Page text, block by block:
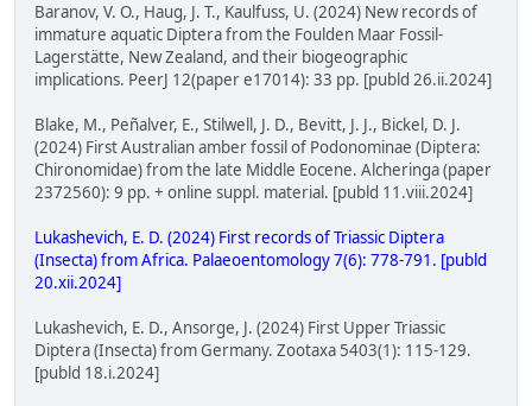
Baranov, V. O., Haug, J. T., Kaulfuss, U. (2024) New records of
immature aquatic Diptera from the Foulden Maar Fossil-
Lagerstätte, New Zealand, and their biogeographic
implications. PeerJ 12(paper e17014): 33 pp. [publd 26.ii.2024]
Blake, M., Peñalver, E., Stilwell, J. D., Bevitt, J. J., Bickel, D. J.
(2024) First Australian amber fossil of Podonominae (Diptera:
Chironomidae) from the late Middle Eocene. Alcheringa (paper
2372560): 9 pp. + online suppl. material. [publd 11.viii.2024]
Lukashevich, E. D. (2024) First records of Triassic Diptera
(Insecta) from Africa. Palaeoentomology 7(6): 778-791. [publd
20.xii.2024]
Lukashevich, E. D., Ansorge, J. (2024) First Upper Triassic
Diptera (Insecta) from Germany. Zootaxa 5403(1): 115-129.
[publd 18.i.2024]